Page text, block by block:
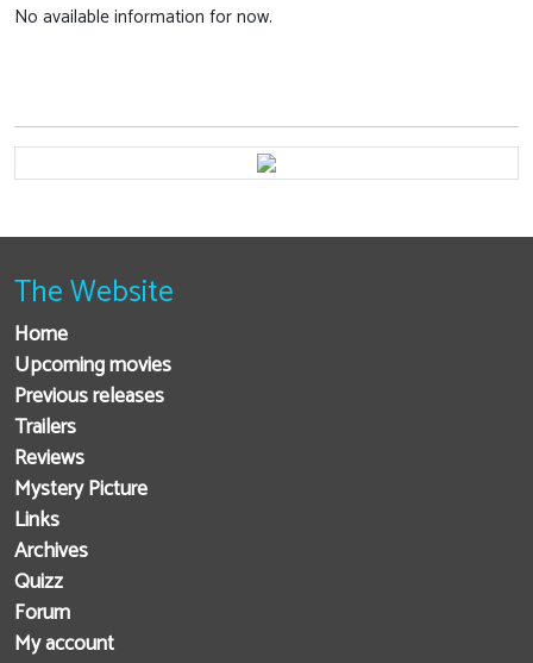
No available information for now.
The Website
Home
Upcoming movies
Previous releases
Trailers
Reviews
Mystery Picture
Links
Archives
Quizz
Forum
My account